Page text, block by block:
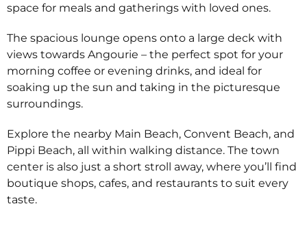
space for meals and gatherings with loved ones.
The spacious lounge opens onto a large deck with
views towards Angourie – the perfect spot for your
morning coffee or evening drinks, and ideal for
soaking up the sun and taking in the picturesque
surroundings.
Explore the nearby Main Beach, Convent Beach, and
Pippi Beach, all within walking distance. The town
center is also just a short stroll away, where you’ll find
boutique shops, cafes, and restaurants to suit every
taste.